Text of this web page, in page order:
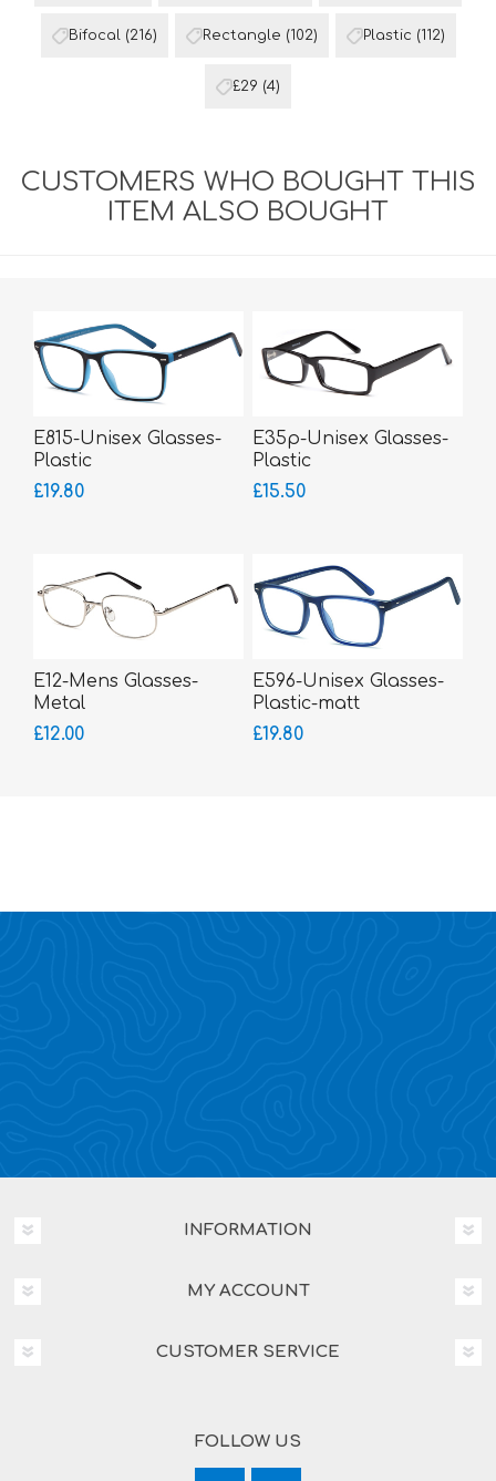
Bifocal (216) Rectangle (102) Plastic (112)
£29 (4)
CUSTOMERS WHO BOUGHT THIS
ITEM ALSO BOUGHT
E815-Unisex Glasses-
Plastic
£19.80
E35p-Unisex Glasses-
Plastic
£15.50
E12-Mens Glasses-
Metal
£12.00
E596-Unisex Glasses-
Plastic-matt
£19.80
INFORMATION
MY ACCOUNT
CUSTOMER SERVICE
FOLLOW US